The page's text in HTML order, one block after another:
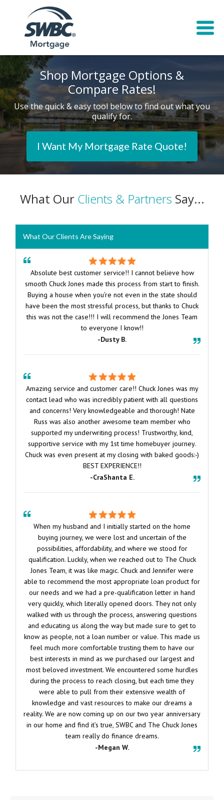
Shop Mortgage Options &
Compare Rates!
Use the quick & easy tool below to find out what you
qualify for.
I Want My Mortgage Rate Quote!
What Our Clients & Partners Say...
What Our Clients Are Saying
Absolute best customer service!! I cannot believe how
smooth Chuck Jones made this process from start to finish.
Buying a house when you’re not even in the state should
have been the most stressful process, but thanks to Chuck
this was not the case!!! I will recommend the Jones Team
to everyone I know!!
-Dusty B.
Amazing service and customer care!! Chuck Jones was my
contact lead who was incredibly patient with all questions
and concerns! Very knowledgeable and thorough! Nate
Russ was also another awesome team member who
supported my underwriting process! Trustworthy, kind,
supportive service with my 1st time homebuyer journey.
Chuck was even present at my closing with baked goods:-)
BEST EXPERIENCE!!
-CraShanta E.
When my husband and I initially started on the home
buying journey, we were lost and uncertain of the
possibilities, affordability, and where we stood for
qualification. Luckily, when we reached out to The Chuck
Jones Team, it was like magic. Chuck and Jennifer were
able to recommend the most appropriate loan product for
our needs and we had a pre-qualification letter in hand
very quickly, which literally opened doors. They not only
walked with us through the process, answering questions
and educating us along the way but made sure to get to
know as people, not a loan number or value. This made us
feel much more comfortable trusting them to have our
best interests in mind as we purchased our largest and
most beloved investment. We encountered some hurdles
during the process to reach closing, but each time they
were able to pull from their extensive wealth of
knowledge and vast resources to make our dreams a
reality. We are now coming up on our two year anniversary
in our home and find it’s true, SWBC and The Chuck Jones
team really do finance dreams.
-Megan W.